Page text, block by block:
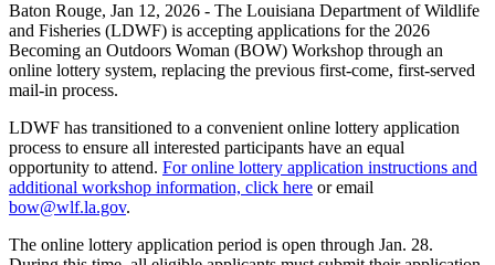
Baton Rouge, Jan 12, 2026 - The Louisiana Department of Wildlife
and Fisheries (LDWF) is accepting applications for the 2026
Becoming an Outdoors Woman (BOW) Workshop through an
online lottery system, replacing the previous first-come, first-served
mail-in process.
LDWF has transitioned to a convenient online lottery application
process to ensure all interested participants have an equal
opportunity to attend. For online lottery application instructions and
additional workshop information, click here or email
bow@wlf.la.gov.
The online lottery application period is open through Jan. 28.